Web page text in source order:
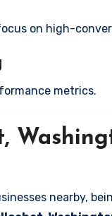
on high-
metrics.
nearby,